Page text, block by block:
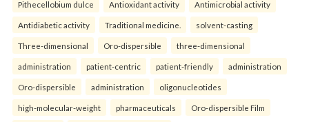
Pithecellobium dulce Antioxidant activity Antimicrobial activity
Antidiabetic activity Traditional medicine. solvent-casting
Three-dimensional Oro-dispersible three-dimensional
administration patient-centric patient-friendly administration
Oro-dispersible administration oligonucleotides
high-molecular-weight pharmaceuticals Oro-dispersible Film